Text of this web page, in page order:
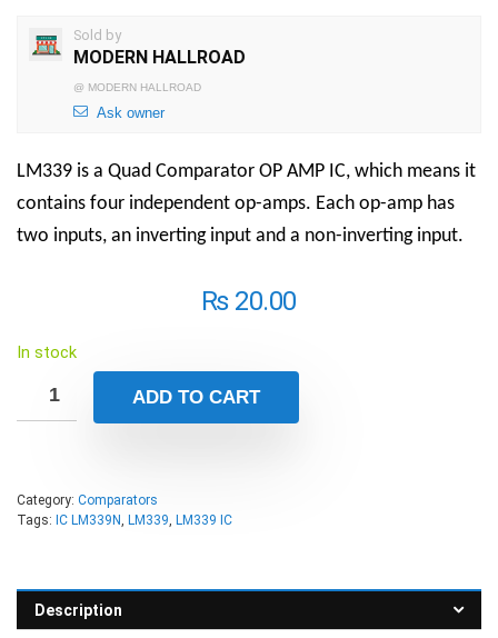
Sold by
MODERN HALLROAD
@ MODERN HALLROAD
Ask owner
LM339 is a Quad Comparator OP AMP IC, which means it
contains four independent op-amps. Each op-amp has
two inputs, an inverting input and a non-inverting input.
₨20.00
In stock
ADD TO CART
Category: Comparators
Tags: IC LM339N LM339 LM339 IC
Description